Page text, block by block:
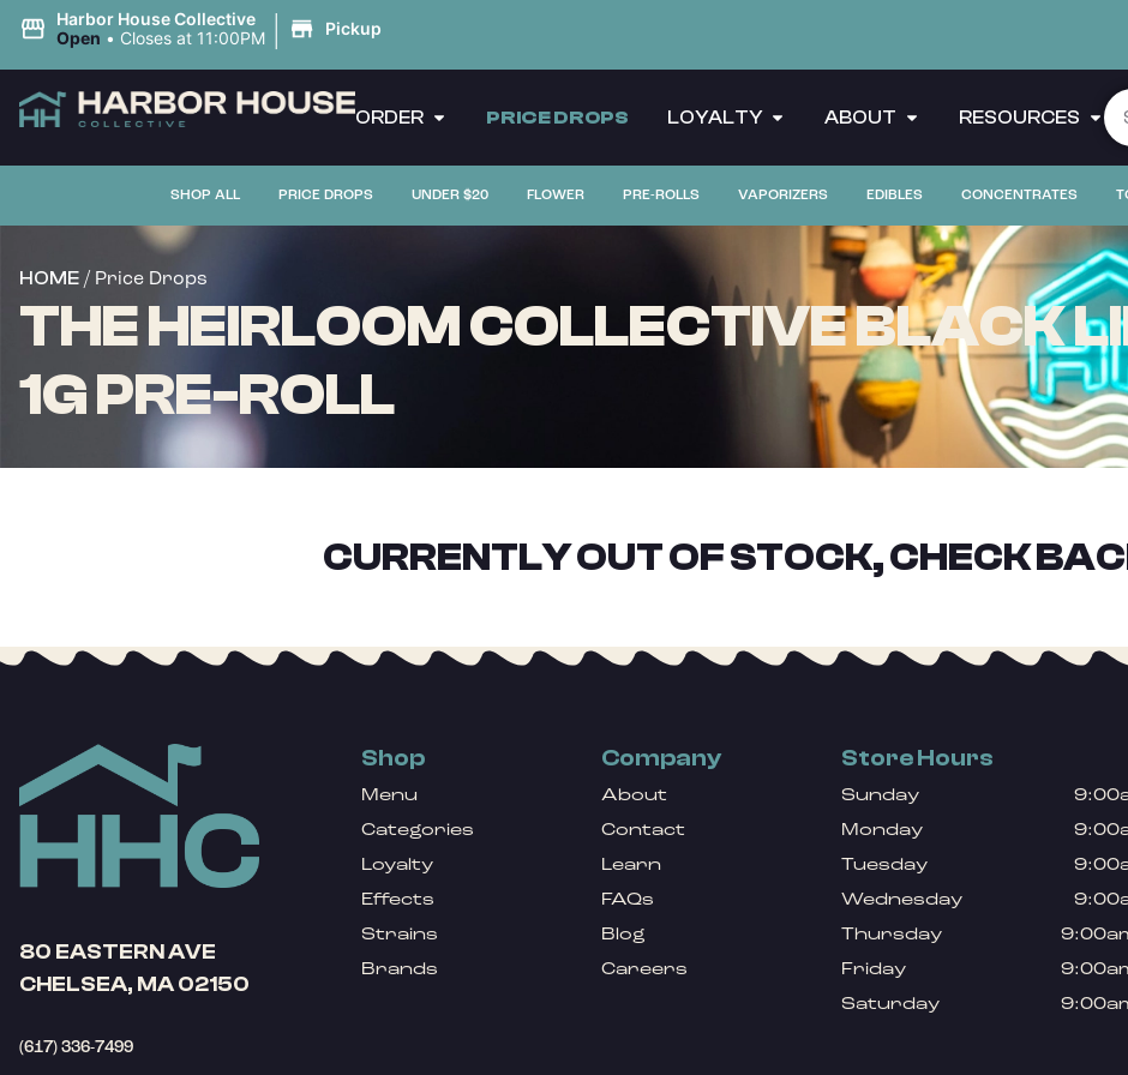
Harbor House Collective
Open • Closes at 11:00PM | Pickup
ORDER PRICE DROPS LOYALTY ABOUT RESOURCES
SHOP ALL PRICE DROPS UNDER $20 FLOWER PRE-ROLLS VAPORIZERS EDIBLES CONCENTRATES
HOME / Price Drops
THE HEIRLOOM COLLECTIVE BLACK
1G PRE-ROLL
CURRENTLY OUT OF STOCK, CHECK
80 EASTERN AVE
CHELSEA, MA 02150
(617) 336-7499
Shop
Menu
Categories
Loyalty
Effects
Strains
Brands
Company
About
Contact
Learn
FAQs
Blog
Careers
Store Hours
Sunday
Monday
Tuesday
Wednesday
Thursday
Friday
Saturday